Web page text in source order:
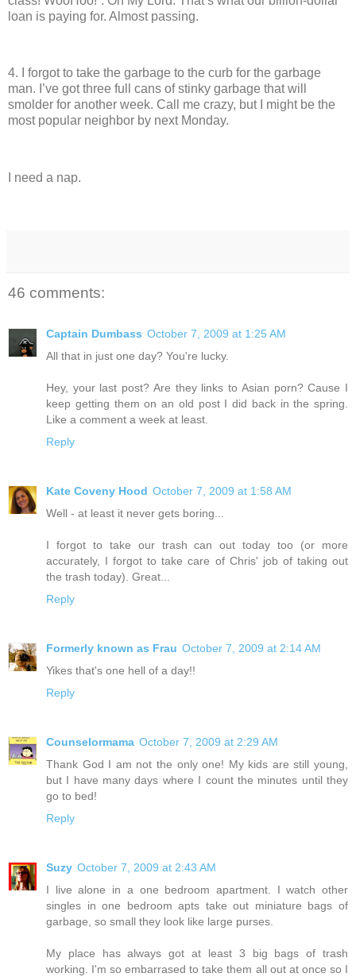
loan is paying for. Almost passing.
4.
I forgot to take the garbage to the curb for the garbage
man. I’ve got three full cans of stinky garbage that will
smolder for another week. Call me crazy, but I might be the
most popular neighbor by next Monday.
I need a nap.
46 comments:
Captain Dumbass October 7, 2009 at 1:25 AM
All that in just one day? You're lucky.
Hey, your last post? Are they links to Asian porn? Cause I
keep getting them on an old post I did back in the spring.
Like a comment a week at least.
Reply
Kate Coveny Hood October 7, 2009 at 1:58 AM
Well - at least it never gets boring...
I forgot to take our trash can out today too (or more
accurately, I forgot to take care of Chris' job of taking out
the trash today). Great...
Reply
Formerly known as Frau October 7, 2009 at 2:14 AM
Yikes that's one hell of a day!!
Reply
Counselormama October 7, 2009 at 2:29 AM
Thank God I am not the only one! My kids are still young,
but I have many days where I count the minutes until they
go to bed!
Reply
Suzy October 7, 2009 at 2:43 AM
I live alone in a one bedroom apartment. I watch other
singles in one bedroom apts take out miniature bags of
garbage, so small they look like large purses.
My place has always got at least 3 big bags of trash
working. I'm so embarrased to take them all out at once so I